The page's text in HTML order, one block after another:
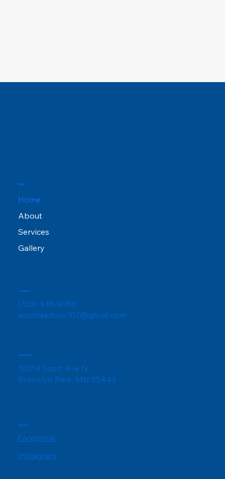
MENU
Home
About
Services
Gallery
CONTACT
(763) 438-9086
acostaarturo707@gmail.com
ADDRESS
10014 Scott Ave N,
Brooklyn Park, MN 55443
SOCIAL
Facebook
Instagram